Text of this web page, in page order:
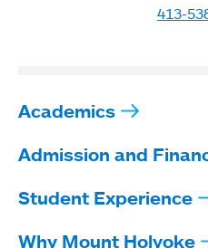
413-
Academics
Admission and
Student Experience
Why Mount Holyoke